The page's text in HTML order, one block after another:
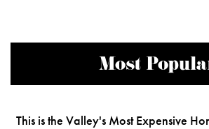
Most
This is the Valley's Most Expensive